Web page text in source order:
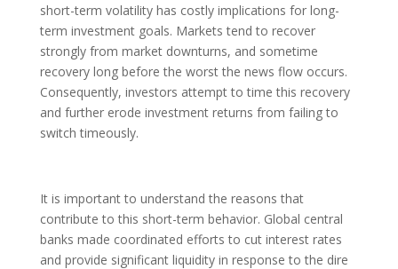
short-term volatility has costly implications for long-
term investment goals. Markets tend to recover
strongly from market downturns, and sometime
recovery long before the worst the news flow occurs.
Consequently, investors attempt to time this recovery
and further erode investment returns from failing to
switch timeously.
It is important to understand the reasons that
contribute to this short-term behavior. Global central
banks made coordinated efforts to cut interest rates
and provide significant liquidity in response to the dire